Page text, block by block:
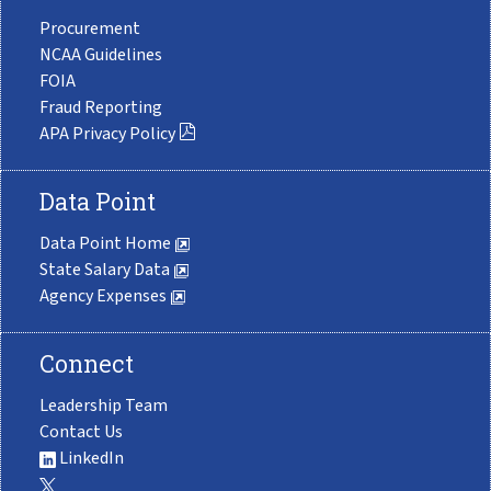
Procurement
NCAA Guidelines
FOIA
Fraud Reporting
APA Privacy Policy
Data Point
Data Point Home
State Salary Data
Agency Expenses
Connect
Leadership Team
Contact Us
LinkedIn